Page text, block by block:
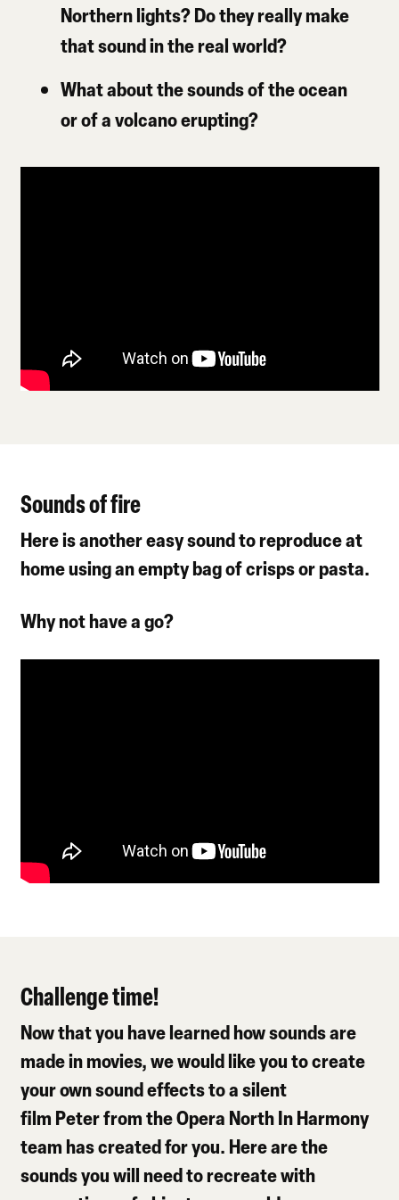
Northern lights? Do they really make
that sound in the real world?
What about the sounds of the ocean
or of a volcano erupting?
Sounds of fire
Here is another easy sound to reproduce at
home using an empty bag of crisps or pasta.
Why not have a go?
Challenge time!
Now that you have learned how sounds are
made in movies, we would like you to create
your own sound effects to a silent
film Peter from the Opera North In Harmony
team has created for you. Here are the
sounds you will need to recreate with